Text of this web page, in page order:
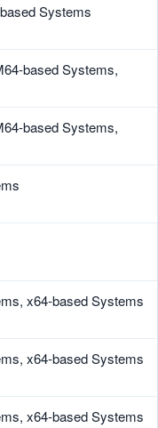
Systems
based Systems,
based Systems,
x64-based Systems
x64-based Systems
x64-based Systems